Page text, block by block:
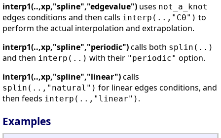
interp1(..,xp,"spline","edgevalue") uses not_a_knot
edges conditions and then calls interp(..,"C0") to
perform the actual interpolation and extrapolation.
interp1(..,xp,"spline","periodic")calls both splin(..)
and then interp(..) with their "periodic" option.
interp1(..,xp,"spline","linear")calls
splin(..,"natural") for linear edges conditions, and
then feeds interp(..,"linear") .
Examples